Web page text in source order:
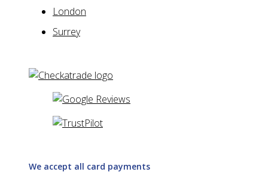
London
Surrey
We accept all card payments